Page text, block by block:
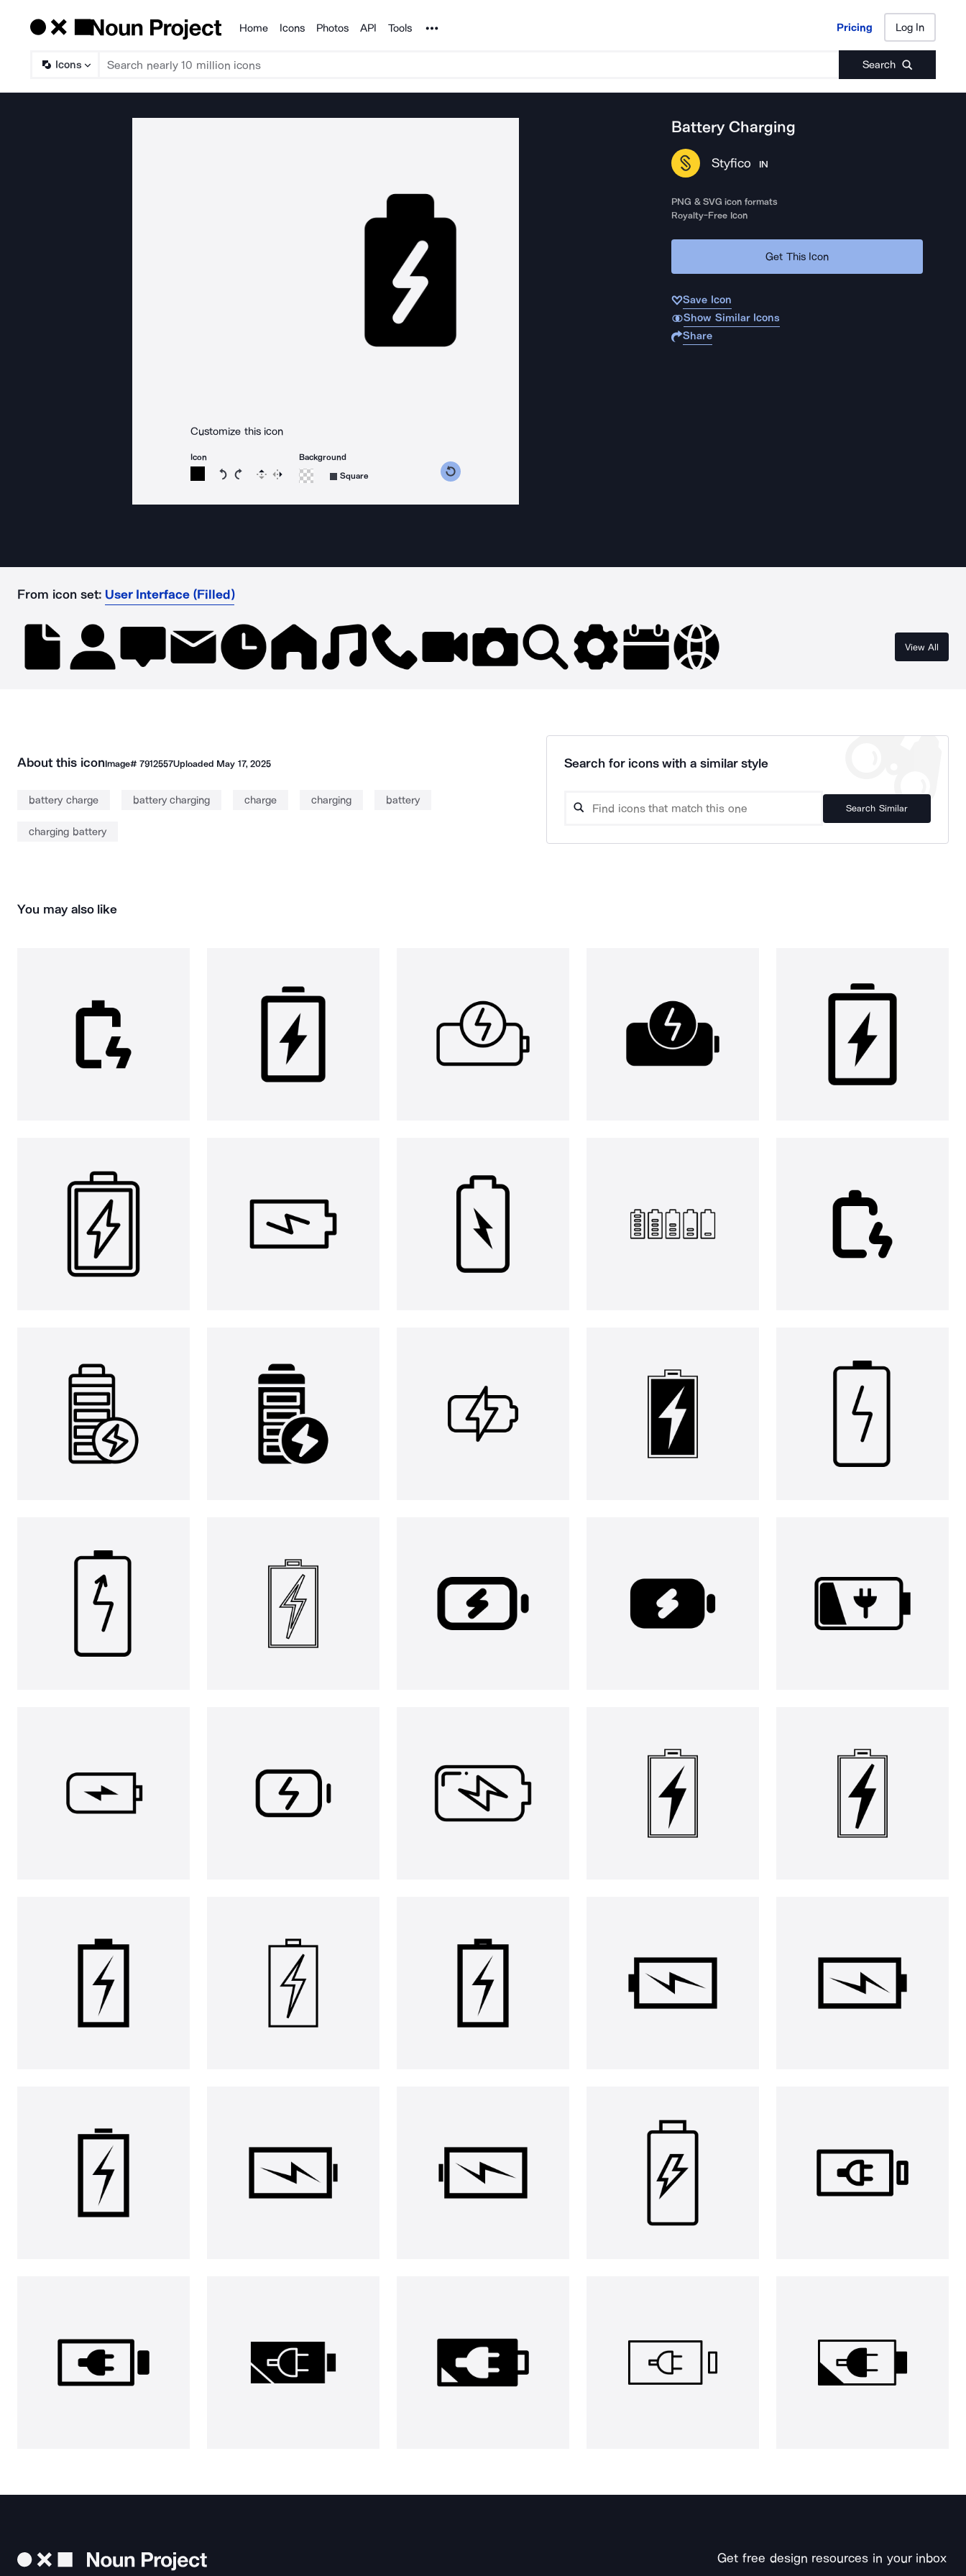
Products
Home Icons Photos API Tools Noun Project Pricing Log In
Icons Search
Pricing Log In
Customize this icon
Icon
Rotate icon 15 degrees counterclockwise
Rotate icon 15 degrees clockwise
Flip Reverse
Background
Square
Battery Charging
Styfico IN
PNG & SVG icon formats
Royalty-Free Icon
Get This Icon
Save Icon
Show Similar Icons
Share
From icon set: User Interface (Filled)
View All
About this iconImage# 7912557Uploaded May 17, 2025
battery charge battery charging charge charging battery
charging battery
Search for icons with a similar style
Search Similar
You may also like
Get free design resources in your inbox